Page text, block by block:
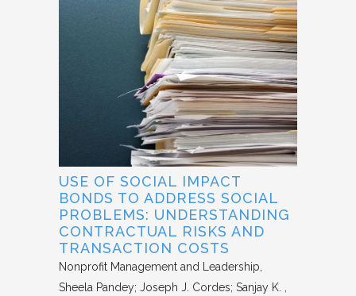
USE OF SOCIAL IMPACT
BONDS TO ADDRESS SOCIAL
PROBLEMS: UNDERSTANDING
CONTRACTUAL RISKS AND
TRANSACTION COSTS
Nonprofit Management and Leadership
Sheela Pandey; Joseph J. Cordes; Sanjay K.